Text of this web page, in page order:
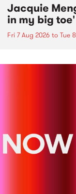
Jacquie
in my big
Fri 7 Aug 2026 to Tue